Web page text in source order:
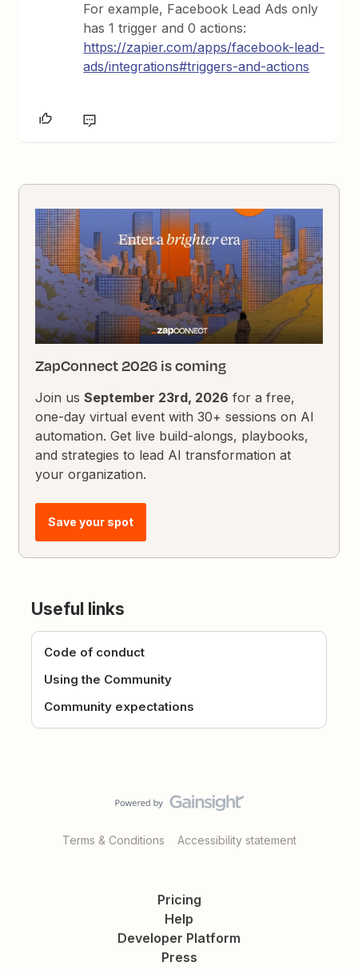
For example, Facebook Lead Ads only
has 1 trigger and 0 actions:
https://zapier.com/apps/facebook-lead-
ads/integrations#triggers-and-actions
ZapConnect 2026 is coming
Join usSeptember 23rd, 2026 for a free,
one-day virtual event with 30+ sessions on AI
automation. Get live build-alongs, playbooks,
and strategies to lead AI transformation at
your organization.
Save your spot
Useful links
Code of conduct
Using the Community
Community expectations
Terms & Conditions Accessibility statement
Pricing
Help
Developer Platform
Press